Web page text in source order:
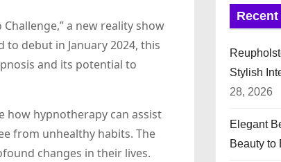
a new reality show
debut in January 2024, this
and its potential to
how hypnotherapy can assist
from unhealthy habits. The
changes in their lives.
Stylish
28, 2026
Elegant
Beauty to